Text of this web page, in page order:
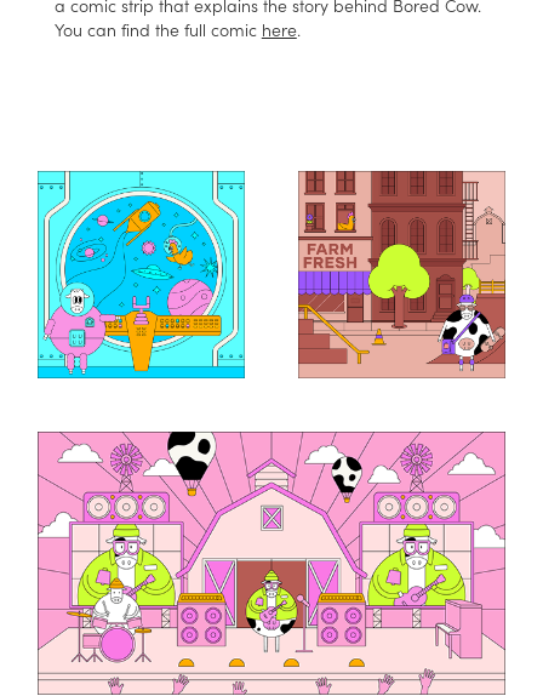
a comic strip that explains the story behind Bored Cow.
You can find the full comic here.